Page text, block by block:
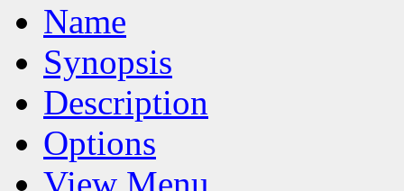
Name
Synopsis
Description
Options